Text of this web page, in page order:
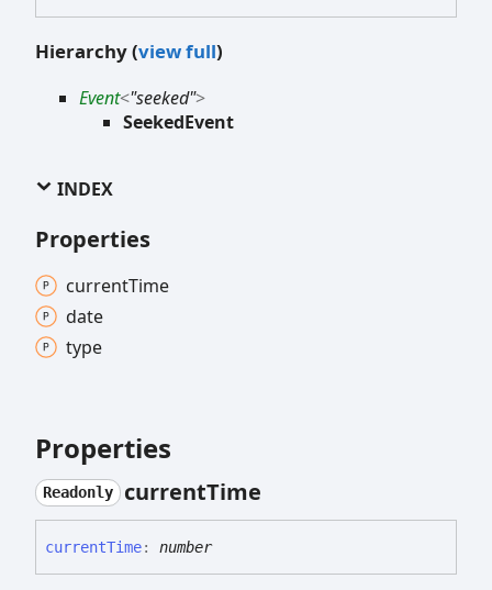
Hierarchy (view full)
Event<"seeked">
SeekedEvent
INDEX
Properties
currentTime
date
type
Properties
Readonly currentTime
currentTime: number